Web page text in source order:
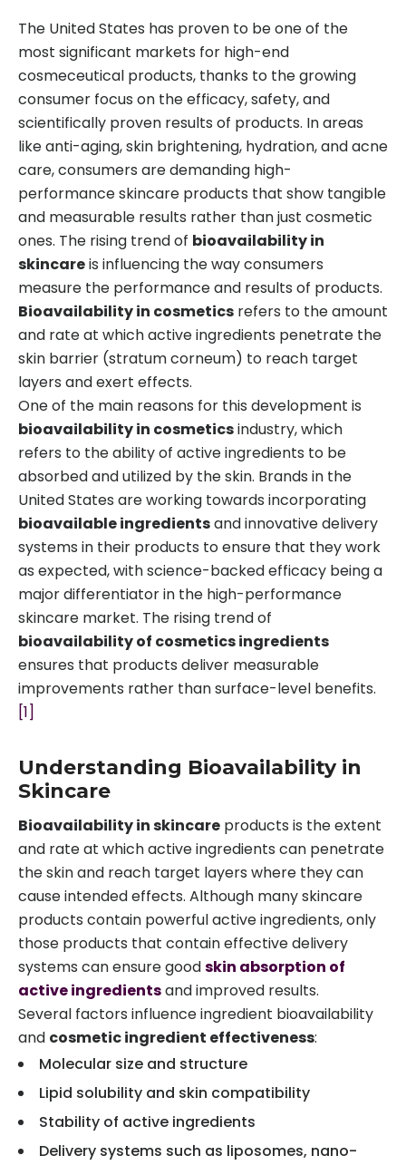
The United States has proven to be one of the
most significant markets for high-end
cosmeceutical products, thanks to the growing
consumer focus on the efficacy, safety, and
scientifically proven results of products. In areas
like anti-aging, skin brightening, hydration, and acne
care, consumers are demanding high-
performance skincare products that show tangible
and measurable results rather than just cosmetic
ones. The rising trend of bioavailability in
skincareis influencing the way consumers
measure the performance and results of products.
Bioavailability in cosmetics refers to the amount
and rate at which active ingredients penetrate the
skin barrier (stratum corneum) to reach target
layers and exert effects.
One of the main reasons for this development is
bioavailability in cosmeticsindustry, which
refers to the ability of active ingredients to be
absorbed and utilized by the skin. Brands in the
United States are working towards incorporating
bioavailable ingredientsand innovative delivery
systems in their products to ensure that they work
as expected, with science-backed efficacy being a
major differentiator in the high-performance
skincare market. The rising trend of
bioavailability of cosmetics ingredients
ensures that products deliver measurable
improvements rather than surface-level benefits.
[1]
Understanding Bioavailability in
Skincare
Bioavailability in skincare products is the extent
and rate at which active ingredients can penetrate
the skin and reach target layers where they can
cause intended effects. Although many skincare
products contain powerful active ingredients, only
those products that contain effective delivery
systems can ensure goodskin absorption of
active ingredientsand improved results.
Several factors influence ingredient bioavailability
and cosmetic ingredient effectiveness:
Molecular size and structure
Lipid solubility and skin compatibility
Stability of active ingredients
Delivery systems such as liposomes, nano-